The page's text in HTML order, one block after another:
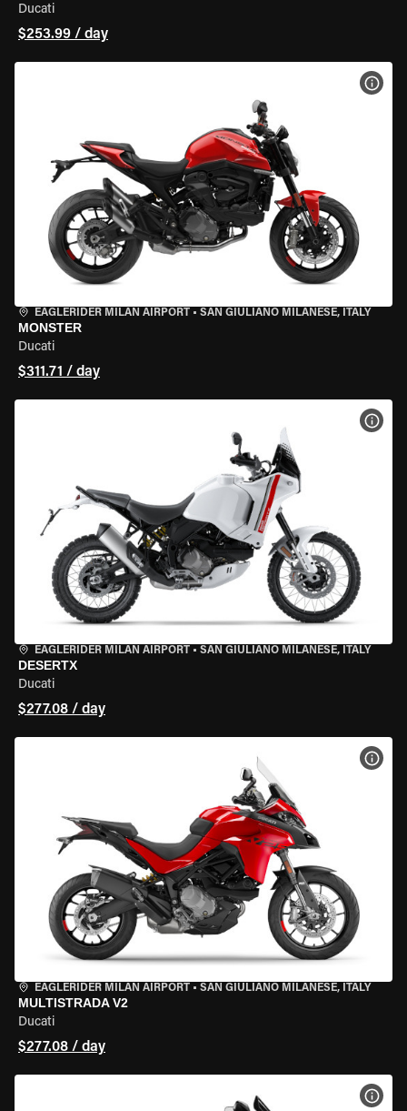
Ducati
$253.99 / day
EAGLERIDER MILAN AIRPORT • SAN GIULIANO MILANESE, ITALY
MONSTER
Ducati
$311.71 / day
EAGLERIDER MILAN AIRPORT • SAN GIULIANO MILANESE, ITALY
DESERTX
Ducati
$277.08 / day
EAGLERIDER MILAN AIRPORT • SAN GIULIANO MILANESE, ITALY
MULTISTRADA V2
Ducati
$277.08 / day